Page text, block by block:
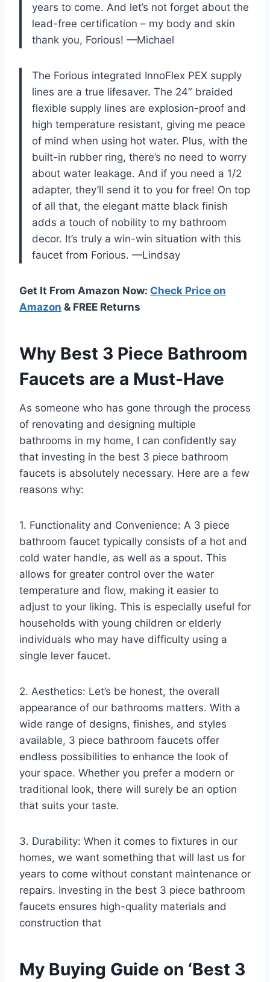
years to come. And let’s not forget about the
lead-free certification – my body and skin
thank you, Forious! —Michael
The Forious integrated InnoFlex PEX supply
lines are a true lifesaver. The 24″ braided
flexible supply lines are explosion-proof and
high temperature resistant, giving me peace
of mind when using hot water. Plus, with the
built-in rubber ring, there’s no need to worry
about water leakage. And if you need a 1/2
adapter, they’ll send it to you for free! On top
of all that, the elegant matte black finish
adds a touch of nobility to my bathroom
decor. It’s truly a win-win situation with this
faucet from Forious. —Lindsay
Get It From Amazon Now: Check Price on
Amazon & FREE Returns
Why Best 3 Piece Bathroom
Faucets are a Must-Have
As someone who has gone through the process
of renovating and designing multiple
bathrooms in my home, I can confidently say
that investing in the best 3 piece bathroom
faucets is absolutely necessary. Here are a few
reasons why:
1. Functionality and Convenience: A 3 piece
bathroom faucet typically consists of a hot and
cold water handle, as well as a spout. This
allows for greater control over the water
temperature and flow, making it easier to
adjust to your liking. This is especially useful for
households with young children or elderly
individuals who may have difficulty using a
single lever faucet.
2. Aesthetics: Let’s be honest, the overall
appearance of our bathrooms matters. With a
wide range of designs, finishes, and styles
available, 3 piece bathroom faucets offer
endless possibilities to enhance the look of
your space. Whether you prefer a modern or
traditional look, there will surely be an option
that suits your taste.
3. Durability: When it comes to fixtures in our
homes, we want something that will last us for
years to come without constant maintenance or
repairs. Investing in the best 3 piece bathroom
faucets ensures high-quality materials and
construction that
My Buying Guide on ‘Best 3